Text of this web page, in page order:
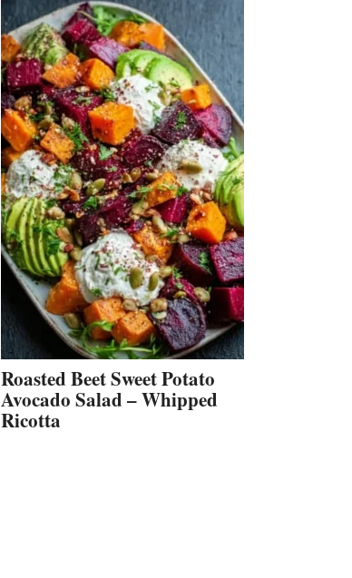
Roasted Beet Sweet Potato
Avocado Salad – Whipped
Ricotta